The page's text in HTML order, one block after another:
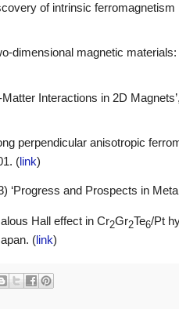
of intrinsic
dimensional magnetic
Matter Interactions in 2D
perpendicular anisotropic
(link)
‘Progress and Prospects in
Hall effect in Cr2Gr2Te6/Pt
(link)